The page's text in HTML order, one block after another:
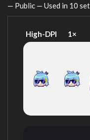
— Public — Used in 10
High-DPI 1×